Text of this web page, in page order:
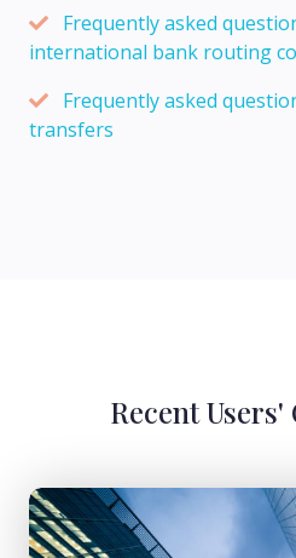
Frequently asked
international bank routing
Frequently asked
transfers
Recent